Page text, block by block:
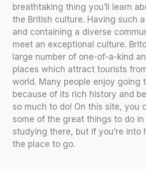
breathtaking thing you’ll learn
the British culture. Having such
and containing a diverse
meet an exceptional culture.
large number of one-of-a-kind
places which attract tourists
world. Many people enjoy going
because of its rich history and
so much to do! On this site, you
some of the great things to do in
studying there, but if you’re into
the place to go.